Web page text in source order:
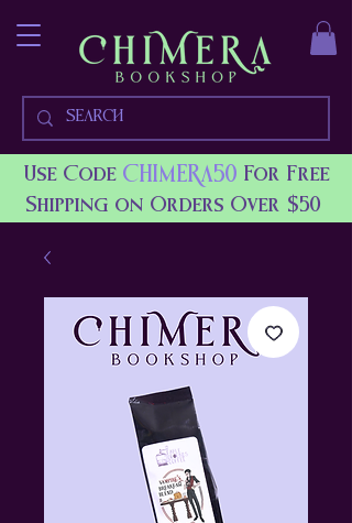
Use Code CHIMERA50 For Free
Shipping on Orders Over $50